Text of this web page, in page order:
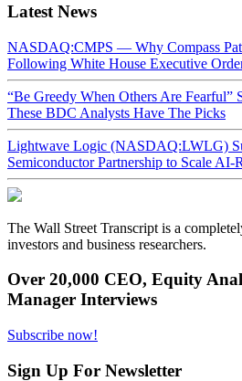
Latest News
NASDAQ:CMPS — Why Compass
Following White House Executive
“Be Greedy When Others Are Fearful”
These BDC Analysts Have The Picks
Lightwave Logic (NASDAQ:LWLG)
Semiconductor Partnership to Scale AI-
The Wall Street Transcript is a
investors and business researchers.
Over 20,000 CEO, Equity
Manager Interviews
Subscribe now!
Sign Up For Newsletter